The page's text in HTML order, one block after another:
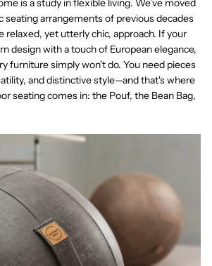
is a study in flexible living. We’ve moved
seating arrangements of previous decades
relaxed, yet utterly chic, approach. If your
designwith a touch of European elegance,
furniture simply won't do. You need pieces
and distinctive style—and that's where
seating comes in: the Pouf, the Bean Bag,